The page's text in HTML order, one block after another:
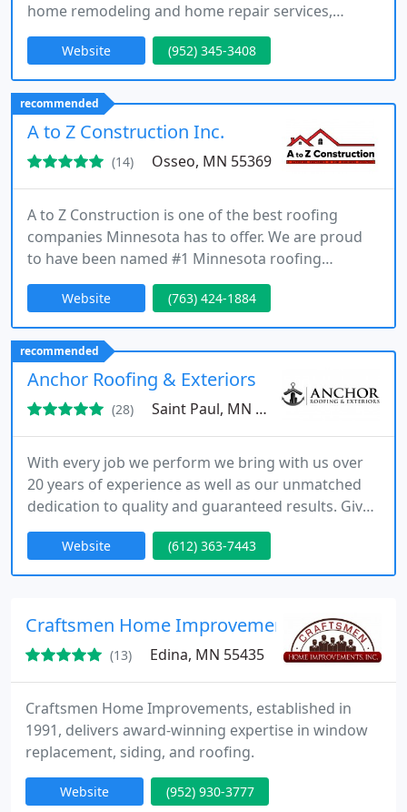
home remodeling and home repair services,
including professional roofing, siding repair, home
window installation, and more. Our restoration
specialists have the knowledge and experience
necessary to help you with any of your home
restoration needs throughout the Twin Cities. With
our services, you can rest
Website (952) 345-3408
recommended
A to Z Construction Inc.
(14) Osseo, MN 55369
A to Z Construction is one of the best roofing
companies Minnesota has to offer. We are proud
to have been named #1 Minnesota roofing
contractor by hundreds of satisfied clients. We are
also the top local MN bathroom remodeling and
renovations contractor, specializing in bath
remodel project of various difficulty and budget.
Website (763) 424-1884
recommended
Anchor Roofing & Exteriors
(28) Saint Paul, MN 55075
With every job we perform we bring with us over
20 years of experience as well as our unmatched
dedication to quality and guaranteed results. Give
us the chance to reveal the beauty and
functionality waiting to be unleashed in your
residential or commercial property.
Website (612) 363-7443
Craftsmen Home Improvements, Inc.
(13) Edina, MN 55435
Craftsmen Home Improvements, established in
1991, delivers award-winning expertise in window
replacement, siding, and roofing.
Website (952) 930-3777